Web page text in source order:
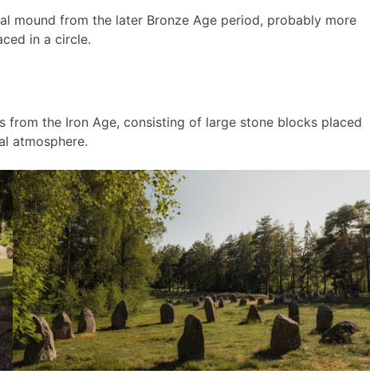
mound from the later Bronze Age period, probably more
in a circle.
from the Iron Age, consisting of large stone blocks placed
atmosphere.